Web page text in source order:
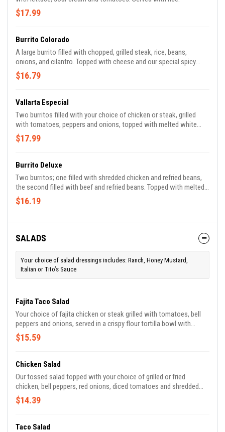
$17.99
Burrito Colorado
A large burrito filled with chopped, grilled steak, rice, beans,
onions, and cilantro. Topped with cheese and our special spicy
sauce.
$16.79
Vallarta Especial
Two burritos filled with your choice of chicken or steak, grilled
with tomatoes, peppers and onions, topped with melted white
cheese, guacamole, sour cream and pico de gallo. Served with rice
and beans.
$17.99
Burrito Deluxe
Two burritos; one filled with shredded chicken and refried beans,
the second filled with beef and refried beans. Topped with melted
cheese, lettuce, tomato and sour cream.
$16.19
SALADS
Your choice of salad dressings includes: Ranch, Honey Mustard,
Italian or Tito’s Sauce
Fajita Taco Salad
Your choice of fajita chicken or steak grilled with tomatoes, bell
peppers and onions, served in a crispy flour tortilla bowl with
lettuce, pico, guacamole, sour cream and white cheese.
$15.59
Chicken Salad
Our tossed salad topped with your choice of grilled or fried
chicken, bell peppers, red onions, diced tomatoes and shredded
cheese.
$14.39
Taco Salad